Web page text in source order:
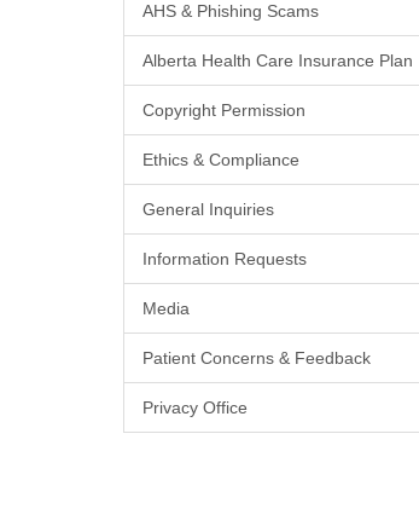
AHS & Phishing Scams
Alberta Health Care Insurance Plan
Copyright Permission
Ethics & Compliance
General Inquiries
Information Requests
Media
Patient Concerns & Feedback
Privacy Office